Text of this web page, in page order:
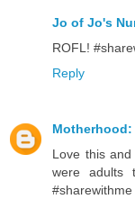
Jo of Jo's
ROFL!
Reply
Motherhood:
Love this
were adults
#sharewithme